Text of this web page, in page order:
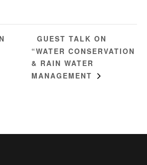
GUEST TALK ON
“WATER CONSERVATION
& RAIN WATER
MANAGEMENT